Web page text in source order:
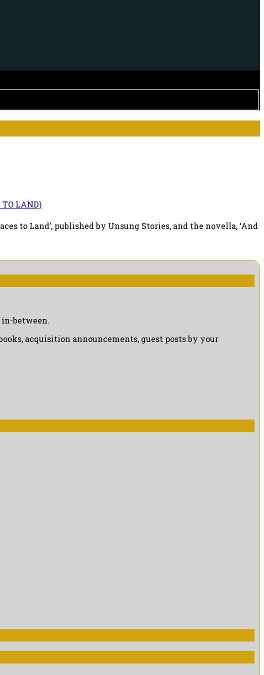
LAND)
to Land’, published by Unsung Stories, and the novella, ‘And
between.
acquisition announcements, guest posts by your